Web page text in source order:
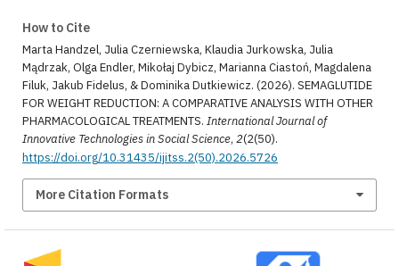
How to Cite
Marta Handzel, Julia Czerniewska, Klaudia Jurkowska, Julia
Mądrzak, Olga Endler, Mikołaj Dybicz, Marianna Ciastoń, Magdalena
Filuk, Jakub Fidelus, & Dominika Dutkiewicz. (2026). SEMAGLUTIDE
FOR WEIGHT REDUCTION: A COMPARATIVE ANALYSIS WITH OTHER
PHARMACOLOGICAL TREATMENTS. International Journal of
Innovative Technologies in Social Science, 2(2(50).
https://doi.org/10.31435/ijitss.2(50).2026.5726
More Citation Formats